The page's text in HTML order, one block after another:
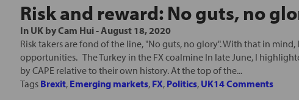
Risk and reward: No guts, no
In UK byCam Hui-August 18, 2020
Risk takers are fond of the line, "No guts, no glory". With that in mind,
opportunities. The Turkey in the FX coalmine In late June, I
by CAPE relative to their own history. At the top of the...
Tags Brexit, Emerging markets, FX, Politics, UK14 Comments